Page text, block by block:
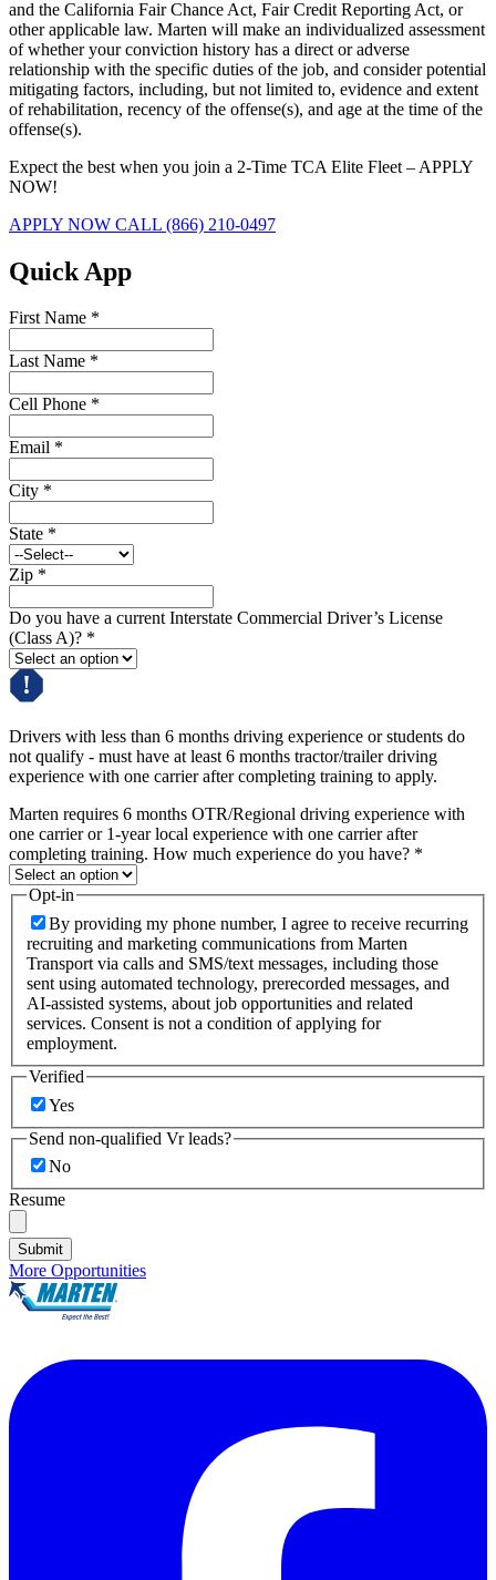
and the California Fair Chance Act, Fair Credit Reporting Act, or
other applicable law. Marten will make an individualized assessment
of whether your conviction history has a direct or adverse
relationship with the specific duties of the job, and consider potential
mitigating factors, including, but not limited to, evidence and extent
of rehabilitation, recency of the offense(s), and age at the time of the
offense(s).
Expect the best when you join a 2-Time TCA Elite Fleet – APPLY
NOW!
APPLY NOW CALL (866) 210-0497
Quick App
First Name *
Last Name *
Cell Phone *
Email *
City *
State *
Zip *
Do you have a current Interstate Commercial Driver’s License
(Class A)? *
Drivers with less than 6 months driving experience or students do
not qualify - must have at least 6 months tractor/trailer driving
experience with one carrier after completing training to apply.
Marten requires 6 months OTR/Regional driving experience with
one carrier or 1-year local experience with one carrier after
completing training. How much experience do you have? *
Opt-in
By providing my phone number, I agree to receive recurring
recruiting and marketing communications from Marten
Transport via calls and SMS/text messages, including those
sent using automated technology, prerecorded messages, and
AI-assisted systems, about job opportunities and related
services. Consent is not a condition of applying for
employment.
Verified
Yes
Send non-qualified Vr leads?
No
Resume
Submit
More Opportunities